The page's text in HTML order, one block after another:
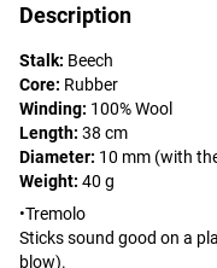
Description
Stalk: Beech
Core: Rubber
Winding: 100% Wool
Length: 38 cm
Diameter: 10 mm (with
Weight: 40 g
•Tremolo
Sticks sound good on a
blow).